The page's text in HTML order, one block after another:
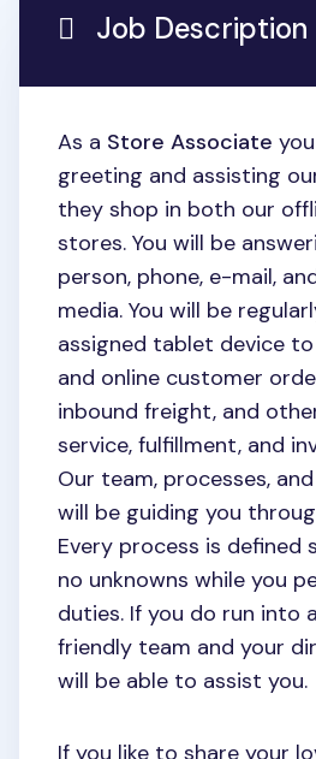
Job Description
As a Store Associate
greeting and assisting
they shop in both our
stores. You will be
person, phone, e-mail,
media. You will be
assigned tablet device
and online customer
inbound freight, and
service, fulfillment, and
Our team, processes,
will be guiding you
Every process is defined
no unknowns while you
duties. If you do run into
friendly team and your
will be able to assist you.
If you like to share your